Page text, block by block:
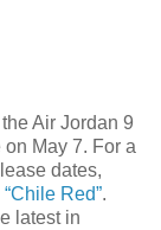
Air Jordan 9
May 7. For a
dates,
Red”.
latest in